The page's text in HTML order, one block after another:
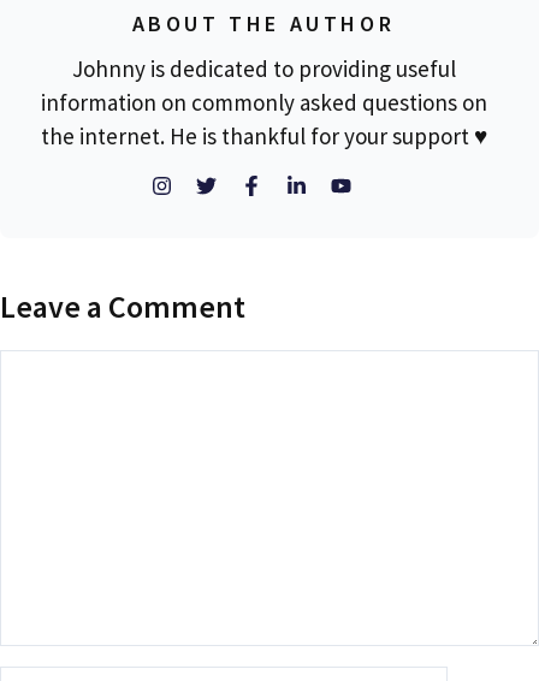
ABOUT THE AUTHOR
Johnny is dedicated to providing useful
information on commonly asked questions on
the internet. He is thankful for your support ♥
Leave a Comment